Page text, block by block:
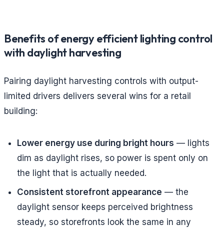
Benefits of energy efficient lighting control
with daylight harvesting
Pairing daylight harvesting controls with output-
limited drivers delivers several wins for a retail
building:
Lower energy use during bright hours — lights
dim as daylight rises, so power is spent only on
the light that is actually needed.
Consistent storefront appearance — the
daylight sensor keeps perceived brightness
steady, so storefronts look the same in any